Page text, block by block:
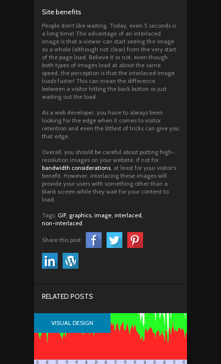
Site benefits
People don’t like waiting. Today, even 5 seconds is
a long time! The advantage of an interlaced
image is that a viewer can start seeing the image
as a whole (although not clear) from the very start
of the page load. Believe it or not, even though
both types of images load at about the same
speed, the perception is that the interlaced image
loads faster! This can mean the difference
between a visitor hitting the back button or just
waiting out the load.
As a web developer, you have to always been
looking for the edge when it comes to visitor
retention and even the littlest of tricks can give you
that edge.
Overall, you should be careful about putting high-
resolution images on your website, if not for
bandwidth considerations, at least for your visitor’s
benefit. However, interlacing these images will
provide your users with something other than a
blank screen while they wait for your content to
load.
Tags: GIF, graphics, image, interlaced,
non-interlaced
Share this post
RELATED POSTS
VISUAL DESIGN